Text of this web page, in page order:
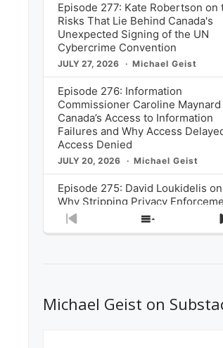
Episode 277: Kate Robertson on
Risks That Lie Behind Canada's
Unexpected Signing of the UN
Cybercrime Convention
JULY 27, 2026 Michael Geist
Episode 276: Information
Commissioner Caroline Maynard
Canada’s Access to Information
Failures and Why Access
Access Denied
JULY 20, 2026 Michael Geist
Episode 275: David Loukidelis on
Why Stripping Privacy
from Canada’s Privacy
Commissioner in Bill C-36 is
What Stakeholders Really Think
About the Government’s
Previous
Show
Michael Geist on